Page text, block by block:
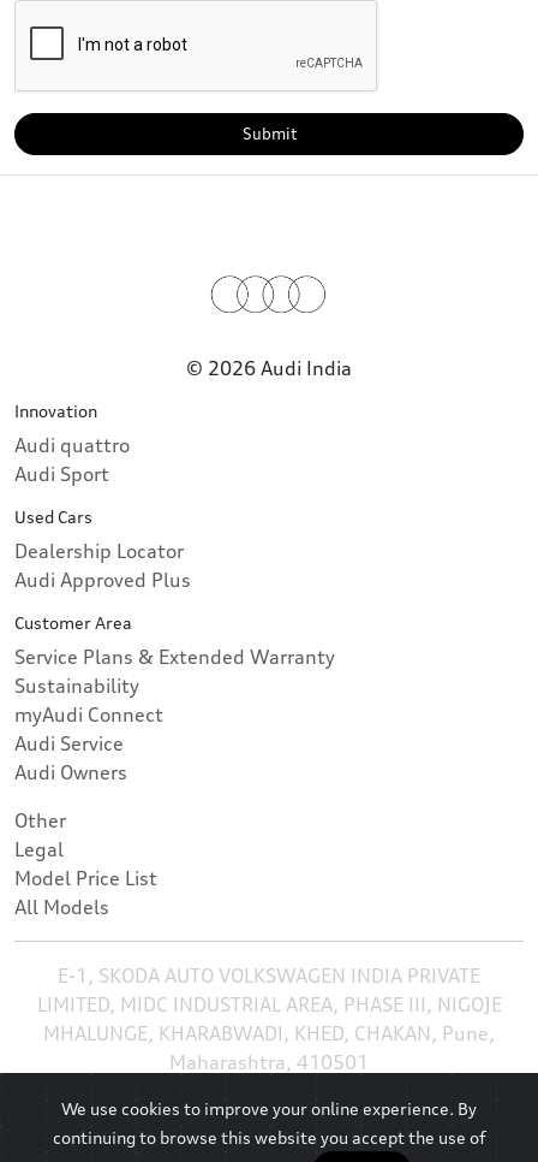
Submit
© 2026 Audi India
Innovation
Audi quattro
Audi Sport
Used Cars
Dealership Locator
Audi Approved Plus
Customer Area
Service Plans & Extended Warranty
Sustainability
myAudi Connect
Audi Service
Audi Owners
Other
Legal
Model Price List
All Models
E-1, SKODA AUTO VOLKSWAGEN INDIA PRIVATE
LIMITED, MIDC INDUSTRIAL AREA, PHASE III, NIGOJE
MHALUNGE, KHARABWADI, KHED, CHAKAN, Pune,
Maharashtra, 410501
We use cookies to improve your online experience. By
continuing to browse this website you accept the use of